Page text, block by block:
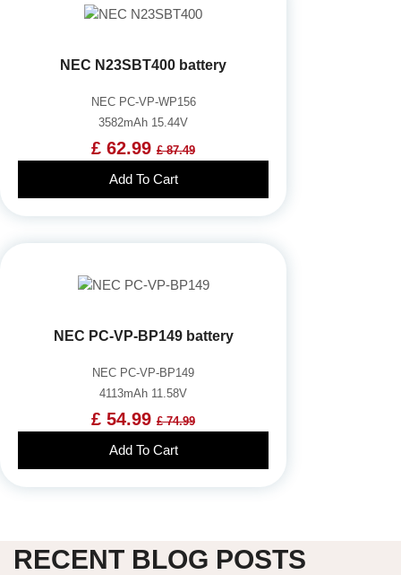
NEC N23SBT400 battery
NEC PC-VP-WP156
3582mAh 15.44V
£ 62.99 £ 87.49
Add To Cart
NEC PC-VP-BP149 battery
NEC PC-VP-BP149
4113mAh 11.58V
£ 54.99 £ 74.99
Add To Cart
RECENT BLOG POSTS